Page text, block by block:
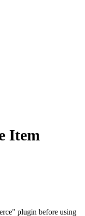
Item
plugin before using